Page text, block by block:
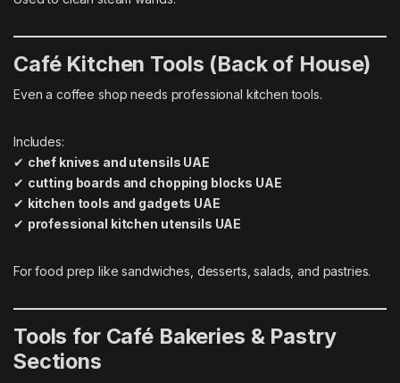
Café Kitchen Tools (Back of House)
Even a coffee shop needs professional kitchen tools.
Includes:
✔ chef knives and utensils UAE
✔ cutting boards and chopping blocks UAE
✔ kitchen tools and gadgets UAE
✔ professional kitchen utensils UAE
For food prep like sandwiches, desserts, salads, and pastries.
Tools for Café Bakeries & Pastry
Sections